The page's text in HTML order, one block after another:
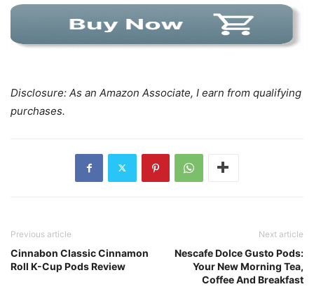
Disclosure: As an Amazon Associate, I earn from qualifying
purchases.
Previous article
Cinnabon Classic Cinnamon
Roll K-Cup Pods Review
Next article
Nescafe Dolce Gusto Pods:
Your New Morning Tea,
Coffee And Breakfast